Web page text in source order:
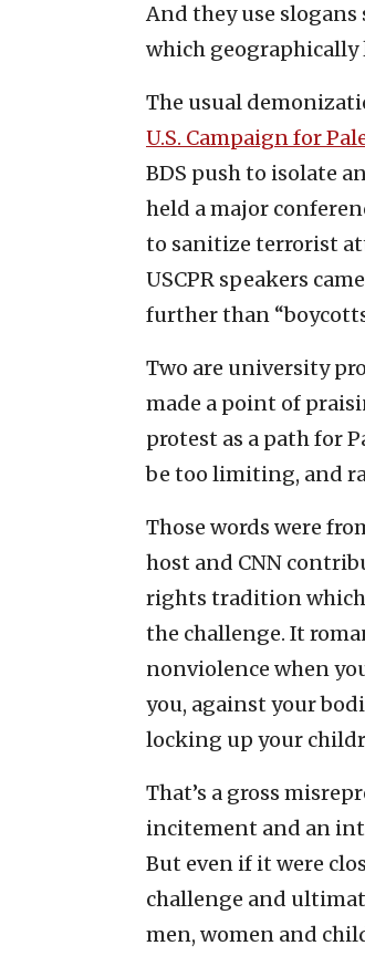
And they use slogans
which geographically
The usual
U.S. Campaign for
BDS push to isolate
held a major
to sanitize terrorist
USCPR speakers
further than
Two are university
made a point of
protest as a path for
be too limiting, and
Those words were
host and CNN
rights tradition which
the challenge. It
nonviolence when
you, against your
locking up your
That’s a gross
incitement and an
But even if it were
challenge and
men, women and